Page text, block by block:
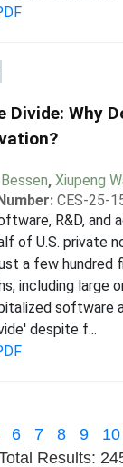
Divide: Why
, Xiupeng
CES-25-
R&D, and
of U.S. private
a few hundred
including large
software
despite f...
6 7 8 9 10
Results: